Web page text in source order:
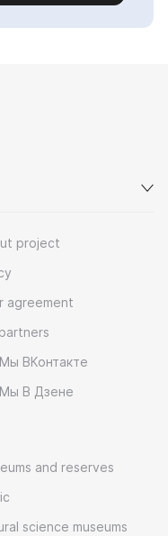
project
agreement
Мы ВКонтакте
Мы В Дзене
and reserves
science museums